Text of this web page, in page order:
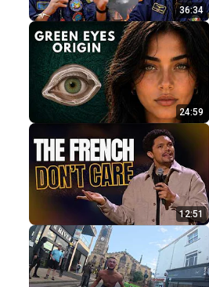
36:34
24:59
12:51